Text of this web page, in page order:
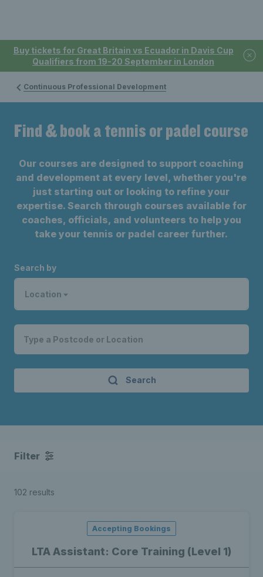
Buy tickets for Great Britain vs Ecuador in Davis Cup
Qualifiers from 19-20 September in London
Continuous Professional Development
Find & book a tennis or padel course
Our courses are designed to support coaching
and development at every level, whether you're
just starting out or looking to refine your
expertise. Search through courses available for
coaches, officials, and volunteers to help you
take your tennis or padel career further.
Search by
Location
Search
Filter
102 results
LTA Assistant: Core Training (Level 1)
Accepting Bookings